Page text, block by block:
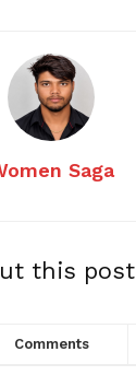
Saga
this post
Comments